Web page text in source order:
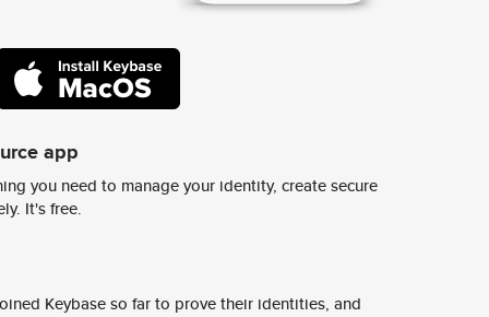
app
you need to manage your identity, create secure
It's free.
Keybase so far to prove their identities, and